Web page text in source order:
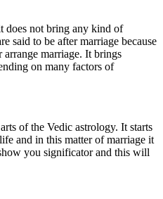
does not bring any kind of
said to be after marriage because
marriage. It brings
on many factors of
of the Vedic astrology. It starts
and in this matter of marriage it
you significator and this will